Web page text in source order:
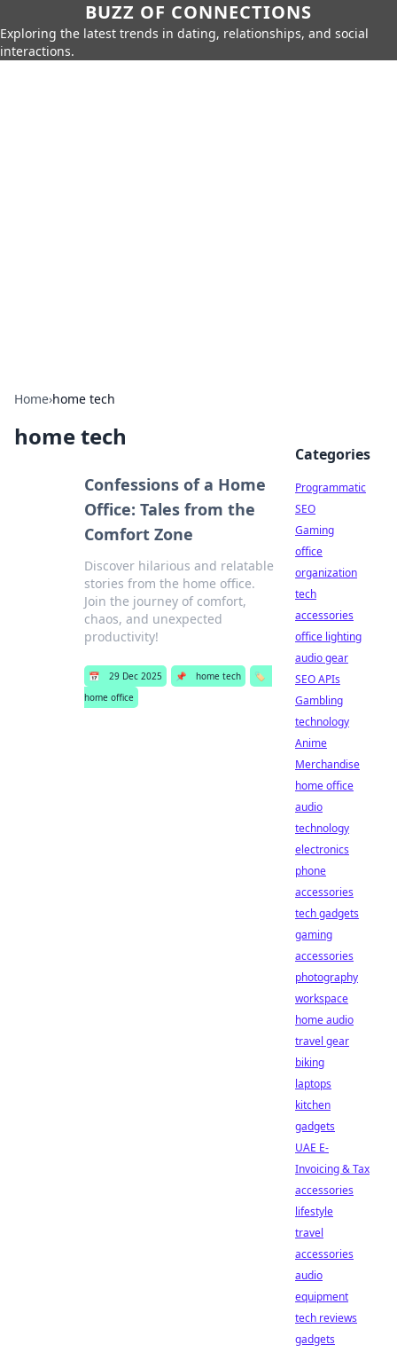
BUZZ OF CONNECTIONS
Exploring the latest trends in dating, relationships, and social
interactions.
Home›home tech
home tech
Confessions of a Home
Office: Tales from the
Comfort Zone
Discover hilarious and relatable
stories from the home office.
Join the journey of comfort,
chaos, and unexpected
productivity!
📅 29 Dec 2025 📌 home tech
🏷️
home office
Categories
Programmatic
SEO
Gaming
office
organization
tech
accessories
office lighting
audio gear
SEO APIs
Gambling
technology
Anime
Merchandise
home office
audio
technology
electronics
phone
accessories
tech gadgets
gaming
accessories
photography
workspace
home audio
travel gear
biking
laptops
kitchen
gadgets
UAE E-
Invoicing & Tax
accessories
lifestyle
travel
accessories
audio
equipment
tech reviews
gadgets